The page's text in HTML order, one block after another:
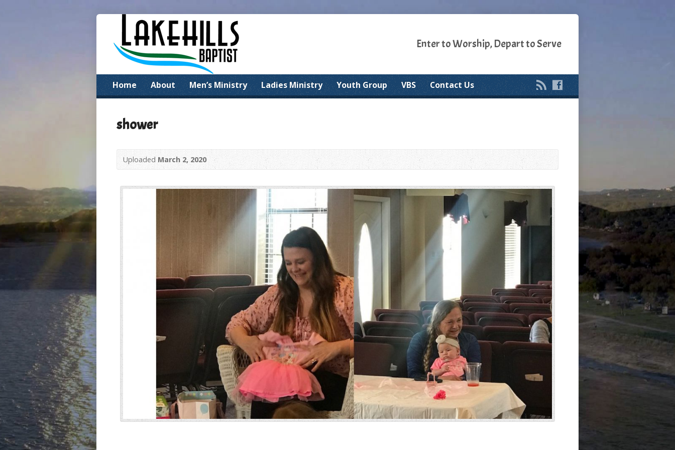
Enter to Worship, Depart to Serve
Home About Men’s Ministry Ladies Ministry Youth Group VBS Contact Us
shower
Uploaded March 2, 2020